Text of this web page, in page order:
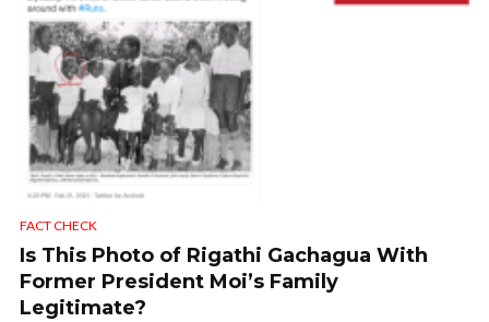
FACT CHECK
Is This Photo of Rigathi Gachagua With
Former President Moi’s Family
Legitimate?